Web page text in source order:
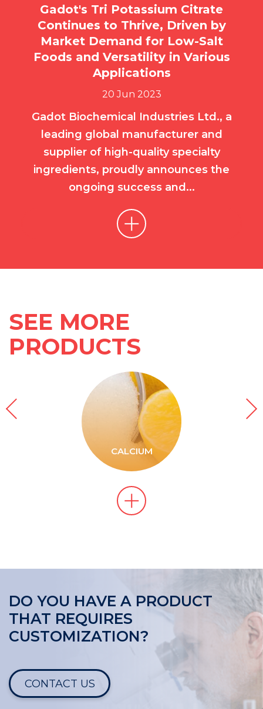
Gadot's Tri Potassium Citrate
Continues to Thrive, Driven by
Market Demand for Low-Salt
Foods and Versatility in Various
Applications
20 Jun 2023
Gadot Biochemical Industries Ltd., a
leading global manufacturer and
supplier of high-quality specialty
ingredients, proudly announces the
ongoing success and...
SEE MORE
PRODUCTS
CALCIUM
DO YOU HAVE A PRODUCT
THAT REQUIRES
CUSTOMIZATION?
CONTACT US